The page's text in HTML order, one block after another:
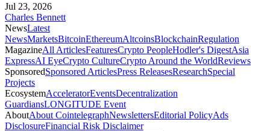
Jul 23, 2026
Charles Bennett
NewsLatest
NewsMarketsBitcoinEthereumAltcoinsBlockchainRegulation
MagazineAll ArticlesFeaturesCrypto PeopleHodler's DigestAsia
ExpressAI EyeCrypto CultureCrypto Around the WorldReviews
SponsoredSponsored ArticlesPress ReleasesResearchSpecial
Projects
EcosystemAcceleratorEventsDecentralization
GuardiansLONGITUDE Event
AboutAbout CointelegraphNewslettersEditorial PolicyAds
DisclosureFinancial Risk Disclaimer